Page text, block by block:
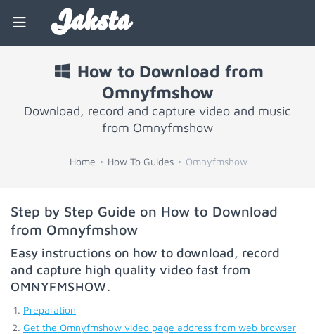
Jaksta
How to Download from
Omnyfmshow
Download, record and capture video and music
from Omnyfmshow
Home How To Guides Omnyfmshow
Step by Step Guide on How to Download
from Omnyfmshow
Easy instructions on how to download, record
and capture high quality video fast from
OMNYFMSHOW.
Preparation
Get the Omnyfmshow video page address from web browser